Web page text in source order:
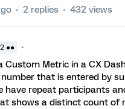
2 replies 432 views
●●
Custom Metric in a CX
that is entered by
have repeat participants
shows a distinct count of